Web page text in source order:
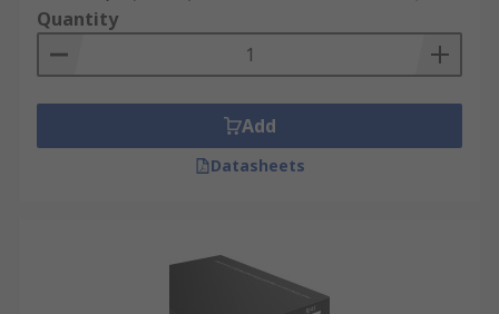
Quantity
Add
Datasheets